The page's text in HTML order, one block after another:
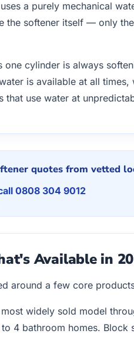
a purely mechanical
the softener itself — only
cylinder is always
is available at all
that use water at
quotes from vetted
0808 304 9012
Available in
around a few core
widely sold model
4 bathroom homes. Block